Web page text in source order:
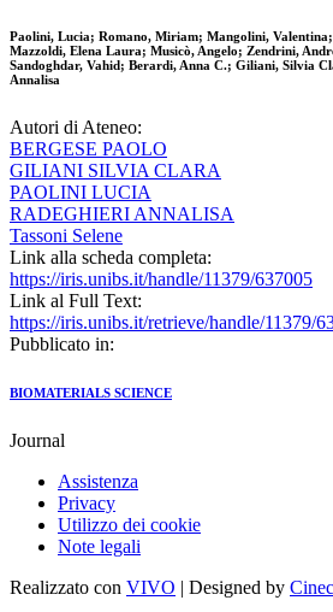
Paolini, Lucia; Romano, Miriam; Mangolini, Valentina;
Mazzoldi, Elena Laura; Musicò, Angelo; Zendrini,
Sandoghdar, Vahid; Berardi, Anna C.; Giliani, Silvia
Annalisa
Autori di Ateneo:
BERGESE PAOLO
GILIANI SILVIA CLARA
PAOLINI LUCIA
RADEGHIERI ANNALISA
Tassoni Selene
Link alla scheda completa:
https://iris.unibs.it/handle/11379/637005
Link al Full Text:
https://iris.unibs.it/retrieve/handle/11379/
Pubblicato in:
BIOMATERIALS SCIENCE
Journal
Assistenza
Privacy
Utilizzo dei cookie
Note legali
Realizzato con VIVO | Designed by